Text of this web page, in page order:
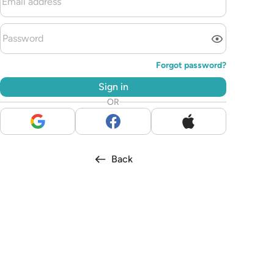
Forgot password?
Sign in
OR
Back